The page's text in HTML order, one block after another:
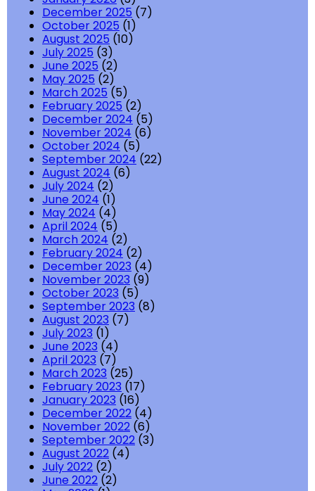
December 2025 (7)
October 2025 (1)
August 2025 (10)
July 2025 (3)
June 2025 (2)
May 2025 (2)
March 2025 (5)
February 2025 (2)
December 2024 (5)
November 2024 (6)
October 2024 (5)
September 2024 (22)
August 2024 (6)
July 2024 (2)
June 2024 (1)
May 2024 (4)
April 2024 (5)
March 2024 (2)
February 2024 (2)
December 2023 (4)
November 2023 (9)
October 2023 (5)
September 2023 (8)
August 2023 (7)
July 2023 (1)
June 2023 (4)
April 2023 (7)
March 2023 (25)
February 2023 (17)
January 2023 (16)
December 2022 (4)
November 2022 (6)
September 2022 (3)
August 2022 (4)
July 2022 (2)
June 2022 (2)